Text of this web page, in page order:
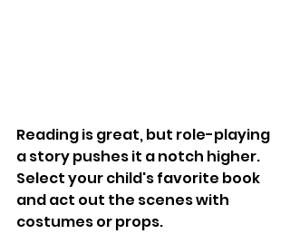
Reading is great, but role-playing
a story pushes it a notch higher.
Select your child's favorite book
and act out the scenes with
costumes or props.